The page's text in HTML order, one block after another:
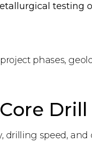
testing
phases,
Drill
speed, and